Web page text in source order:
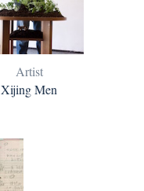
Artist
Xijing Men